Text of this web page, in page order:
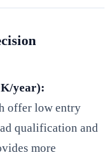
year):
offer low entry
qualification and
more